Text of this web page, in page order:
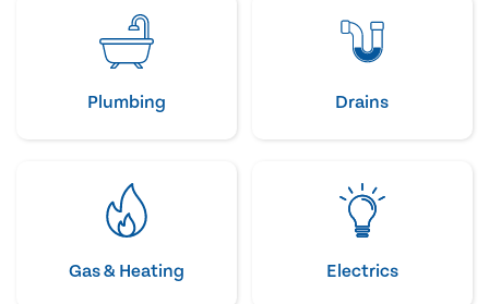
Plumbing Drains
Gas & Heating Electrics